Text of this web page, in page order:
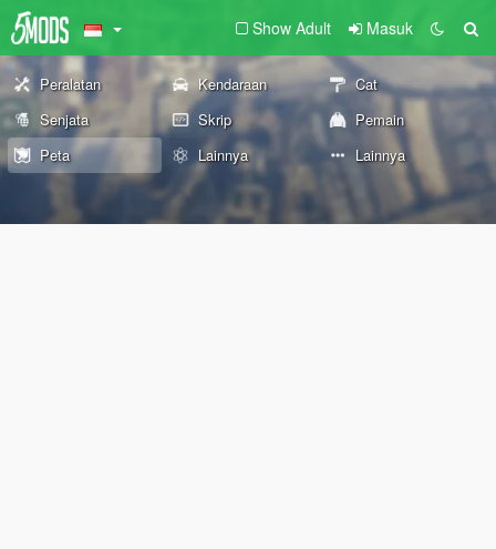
Show Adult Masuk
Peralatan Kendaraan
Cat
Senjata
Skrip
Pemain
Peta
Lainnya Lainnya